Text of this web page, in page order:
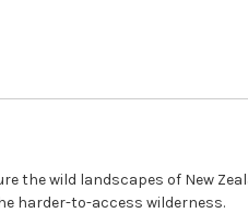
the wild landscapes of New
harder-to-access wilderness.